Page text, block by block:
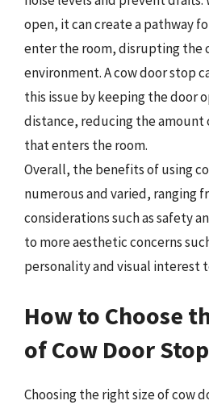
open, it can create a pathway
enter the room, disrupting the
environment. A cow door stop
this issue by keeping the door
distance, reducing the amount
that enters the room.
Overall, the benefits of using
numerous and varied, ranging
considerations such as safety
to more aesthetic concerns
personality and visual interest
How to Choose
of Cow Door Stop
Choosing the right size of cow